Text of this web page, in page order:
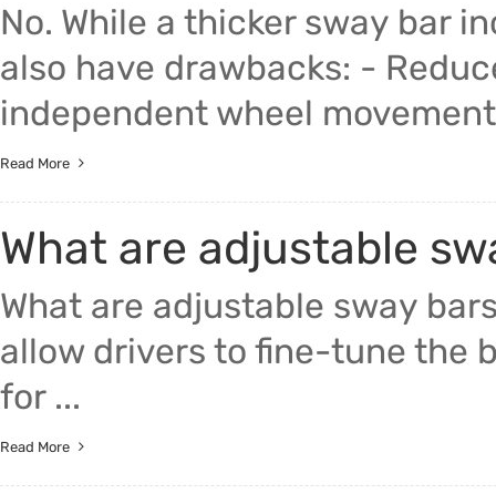
No. While a thicker sway bar
also have drawbacks: -
independent wheel
Read More
What are adjustable
What are adjustable sway
allow drivers to fine-tune the
for ...
Read More